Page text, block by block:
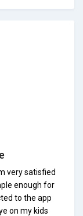
very satisfied
enough for
to the app
on my kids